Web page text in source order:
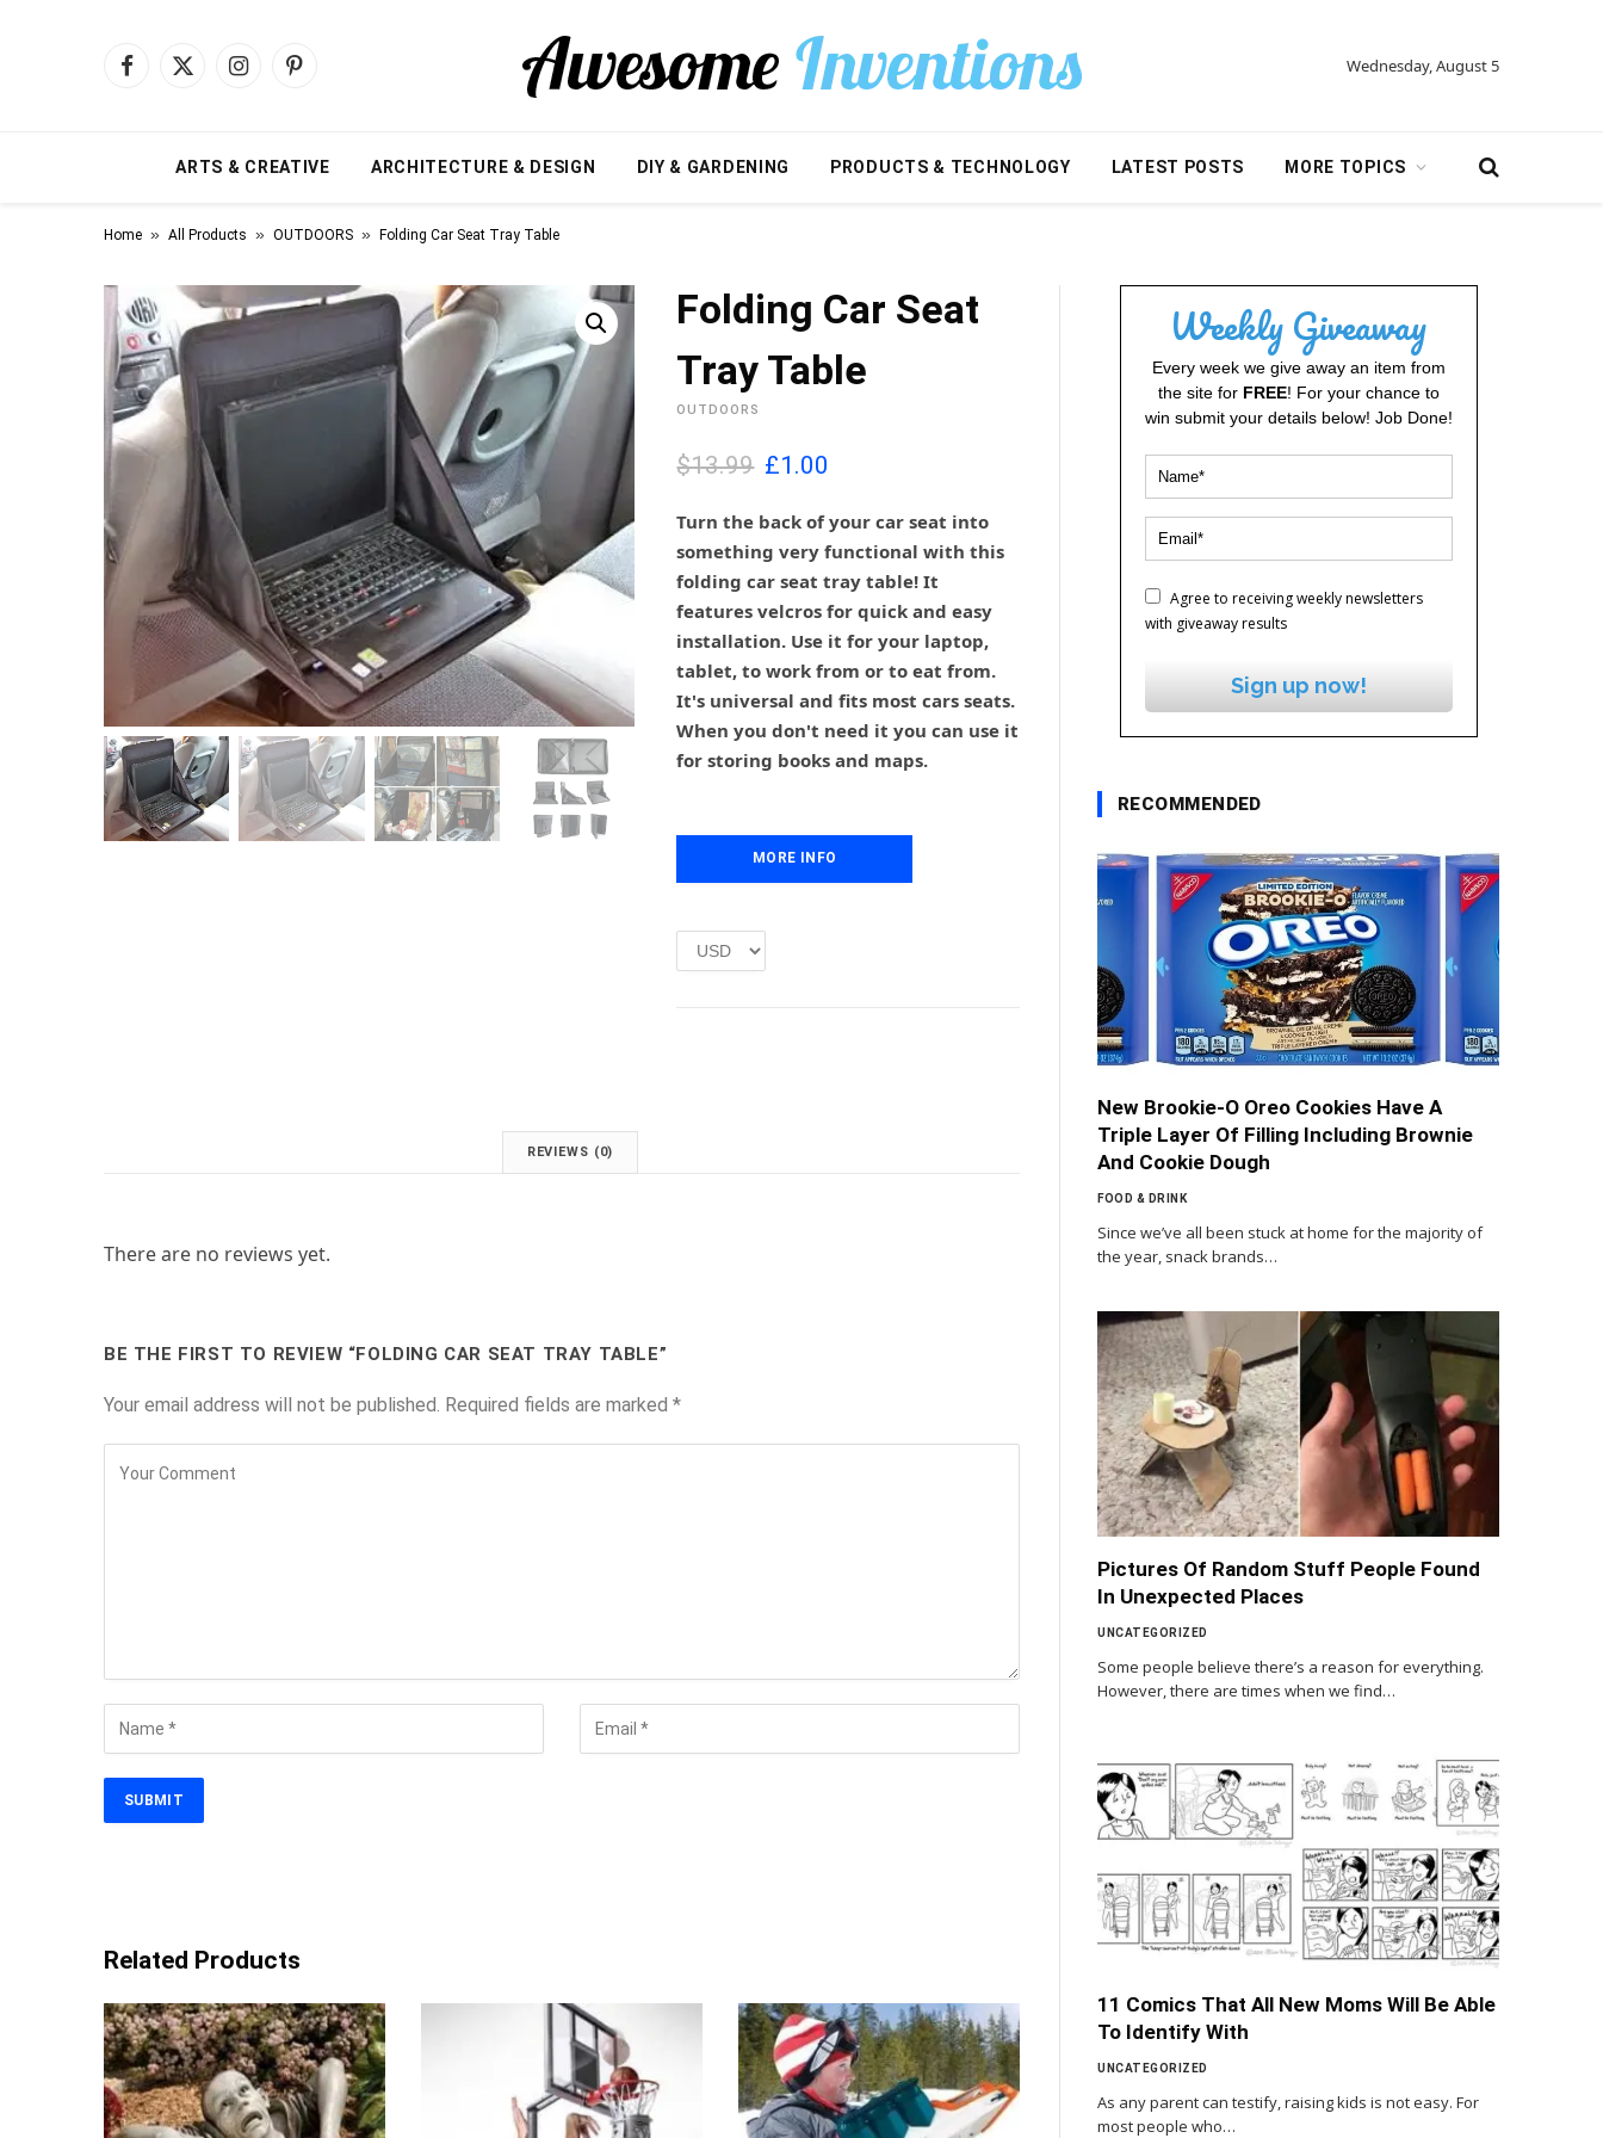
Facebook
X
InstagramPinterest Wednesday, August 5
ARTS & CREATIVE ARCHITECTURE & DESIGN DIY & GARDENING PRODUCTS & TECHNOLOGY LATEST POSTS MORE TOPICS
Home » All Products » OUTDOORS » Folding Car Seat Tray Table
Folding Car Seat
Tray Table
OUTDOORS
$13.99 O
i
i
n
a
l
p
i
c
e
s
:
£
.
0
£1.00
r
r
e
n
t
p
r
i
c
e
i
£
1
.
Turn the back of your car seat into
something very functional with this
folding car seat tray table! It
features velcros for quick and easy
installation. Use it for your laptop,
tablet, to work from or to eat from.
It's universal and fits most cars seats.
When you don't need it you can use it
for storing books and maps.
MORE INFO
REVIEWS (0)
There are no reviews yet.
BE THE FIRST TO REVIEW “FOLDING CAR SEAT TRAY TABLE”
Your email address will not be published. Required fields are marked *
Related Products
Weekly Giveaway
Every week we give away an item from
the site for FREE! For your chance to
win submit your details below! Job Done!
Agree to receiving weekly newsletters
with giveaway results
Sign up now!
RECOMMENDED
New Brookie-O Oreo Cookies Have A
Triple Layer Of Filling Including Brownie
And Cookie Dough
FOOD & DRINK
Since we’ve all been stuck at home for the majority of
the year, snack brands…
Pictures Of Random Stuff People Found
In Unexpected Places
UNCATEGORIZED
Some people believe there’s a reason for everything.
However, there are times when we find…
11 Comics That All New Moms Will Be Able
To Identify With
UNCATEGORIZED
As any parent can testify, raising kids is not easy. For
most people who…